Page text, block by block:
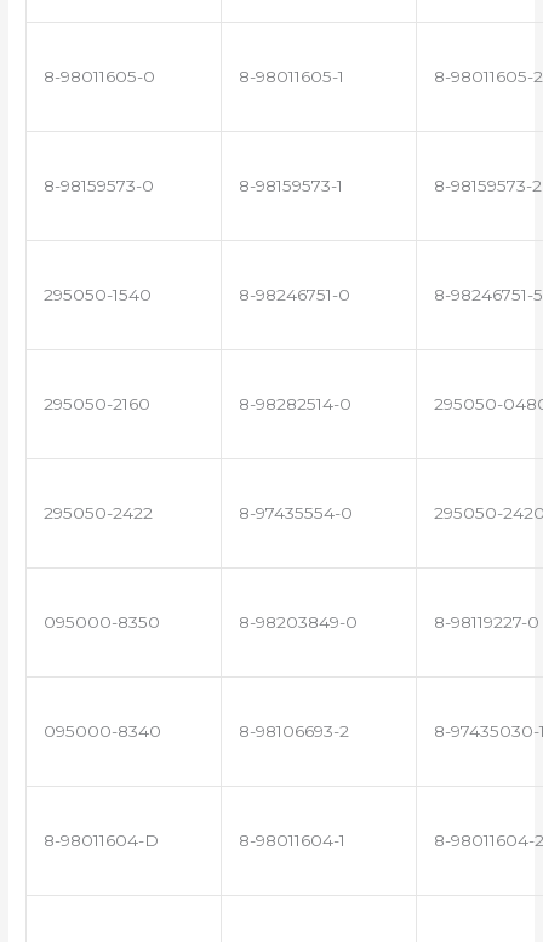
8-98011605-0 8-98011605-1 8-98011605-2
8-98159573-0 8-98159573-1 8-98159573-2
295050-1540 8-98246751-0 8-98246751-5
295050-2160 8-98282514-0 295050-
295050-2422 8-97435554-0 295050-
095000-8350 8-98203849-0 8-98119227-0
095000-8340 8-98106693-2 8-97435030-
8-98011604-D 8-98011604-1 8-98011604-2